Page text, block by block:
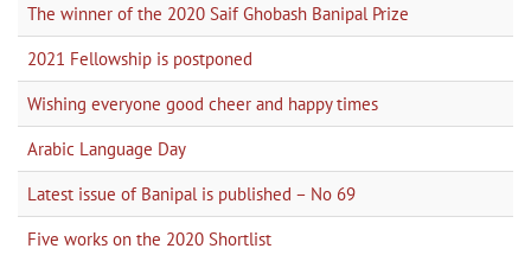
The winner of the 2020 Saif Ghobash Banipal Prize
2021 Fellowship is postponed
Wishing everyone good cheer and happy times
Arabic Language Day
Latest issue of Banipal is published – No 69
Five works on the 2020 Shortlist